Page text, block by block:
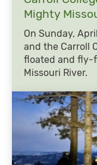
Mighty
On Sunday,
and the Carroll
floated and fly-
Missouri River.